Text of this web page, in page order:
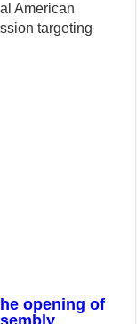
American
targeting
opening of